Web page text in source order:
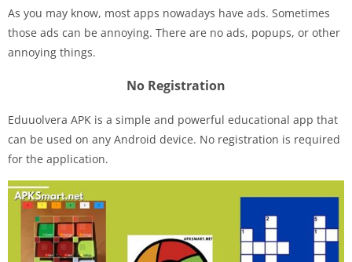
As you may know, most apps nowadays have ads. Sometimes
those ads can be annoying. There are no ads, popups, or other
annoying things.
No Registration
Eduuolvera APK is a simple and powerful educational app that
can be used on any Android device. No registration is required
for the application.